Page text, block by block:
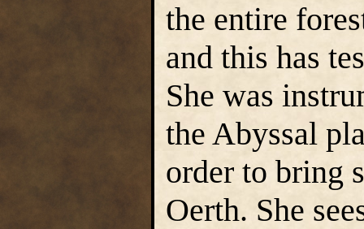
the entire
and this has
She was
the Abyssal
order to bring
Oerth. She